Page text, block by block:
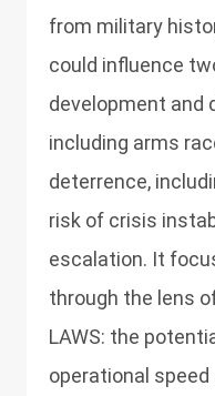
from military
could influence
development and
including arms
deterrence,
risk of crisis
escalation. It
through the lens
LAWS: the
operational